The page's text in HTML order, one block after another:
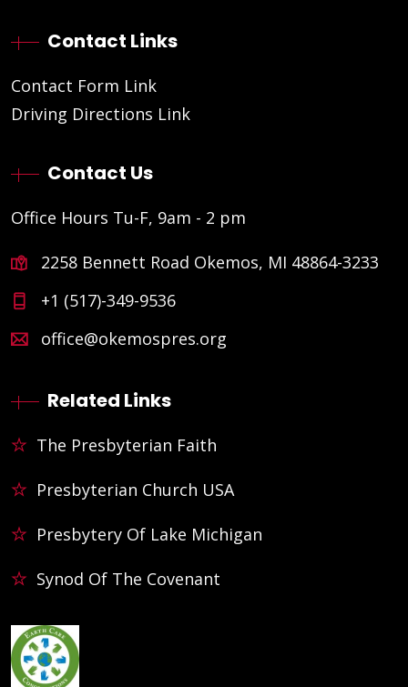
Contact Links
Contact Form Link
Driving Directions Link
Contact Us
Office Hours Tu-F, 9am - 2 pm
2258 Bennett Road Okemos, MI 48864-3233
+1 (517)-349-9536
office@okemospres.org
Related Links
The Presbyterian Faith
Presbyterian Church USA
Presbytery Of Lake Michigan
Synod Of The Covenant